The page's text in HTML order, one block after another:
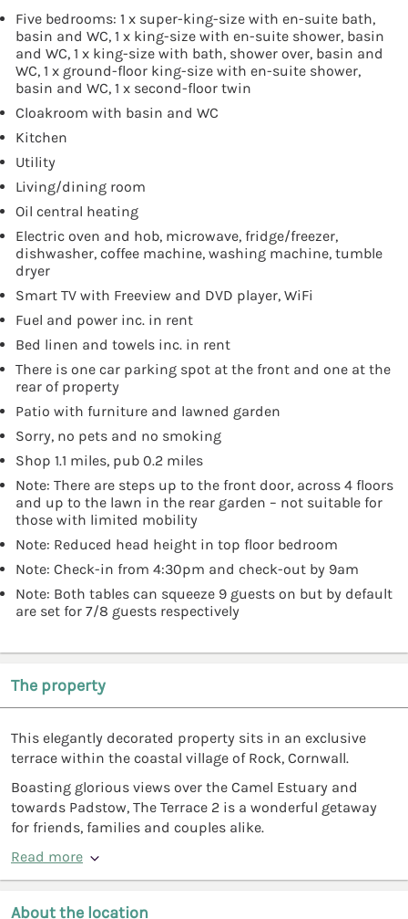
Five bedrooms: 1 x super-king-size with en-suite bath,
basin and WC, 1 x king-size with en-suite shower, basin
and WC, 1 x king-size with bath, shower over, basin and
WC, 1 x ground-floor king-size with en-suite shower,
basin and WC, 1 x second-floor twin
Cloakroom with basin and WC
Kitchen
Utility
Living/dining room
Oil central heating
Electric oven and hob, microwave, fridge/freezer,
dishwasher, coffee machine, washing machine, tumble
dryer
Smart TV with Freeview and DVD player, WiFi
Fuel and power inc. in rent
Bed linen and towels inc. in rent
There is one car parking spot at the front and one at the
rear of property
Patio with furniture and lawned garden
Sorry, no pets and no smoking
Shop 1.1 miles, pub 0.2 miles
Note: There are steps up to the front door, across 4 floors
and up to the lawn in the rear garden – not suitable for
those with limited mobility
Note: Reduced head height in top floor bedroom
Note: Check-in from 4:30pm and check-out by 9am
Note: Both tables can squeeze 9 guests on but by default
are set for 7/8 guests respectively
The property
This elegantly decorated property sits in an exclusive
terrace within the coastal village of Rock, Cornwall.
Boasting glorious views over the Camel Estuary and
towards Padstow, The Terrace 2 is a wonderful getaway
for friends, families and couples alike.
Read more
About the location